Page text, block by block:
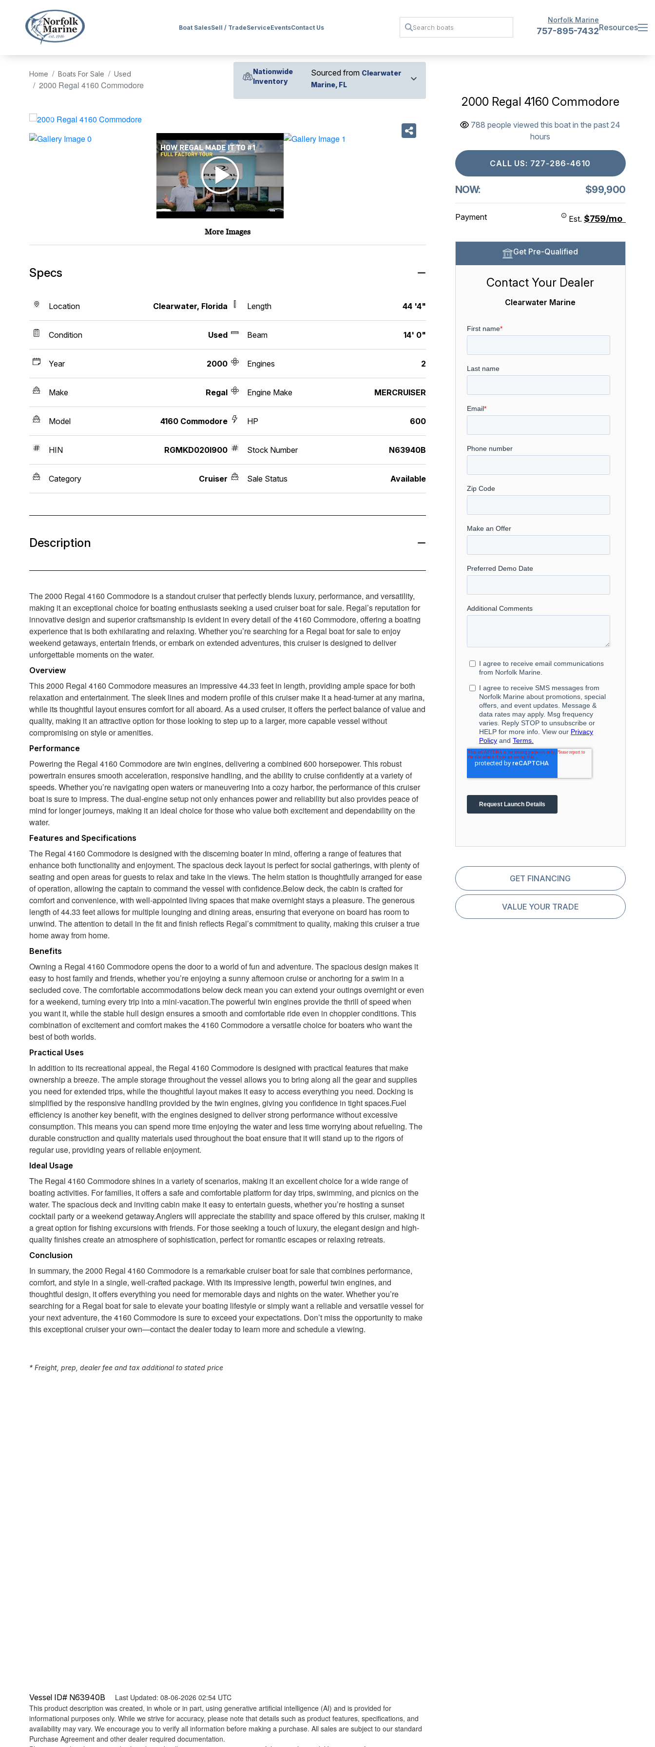
Boat SalesSell / TradeServiceEventsContact Us
Norfolk Marine
757-895-7432Resources
Home Boats For Sale Used
2000 Regal 4160 Commodore
Nationwide
Inventory
Sourced from Clearwater
Marine, FL
‹ ›
More Images
Specs
Location Clearwater, Florida
Condition Used
Year 2000
Make Regal
Model 4160 Commodore
HIN RGMKD020I900
Category Cruiser
Length 44 '4"
Beam 14' 0"
Engines 2
Engine Make MERCRUISER
HP 600
Stock Number N63940B
Sale Status Available
Description
The 2000 Regal 4160 Commodore is a standout cruiser that perfectly blends luxury, performance, and versatility,
making it an exceptional choice for boating enthusiasts seeking a used cruiser boat for sale. Regal’s reputation for
innovative design and superior craftsmanship is evident in every detail of the 4160 Commodore, offering a boating
experience that is both exhilarating and relaxing. Whether you’re searching for a Regal boat for sale to enjoy
weekend getaways, entertain friends, or embark on extended adventures, this cruiser is designed to deliver
unforgettable moments on the water.
Overview
This 2000 Regal 4160 Commodore measures an impressive 44.33 feet in length, providing ample space for both
relaxation and entertainment. The sleek lines and modern profile of this cruiser make it a head-turner at any marina,
while its thoughtful layout ensures comfort for all aboard. As a used cruiser, it offers the perfect balance of value and
quality, making it an attractive option for those looking to step up to a larger, more capable vessel without
compromising on style or amenities.
Performance
Powering the Regal 4160 Commodore are twin engines, delivering a combined 600 horsepower. This robust
powertrain ensures smooth acceleration, responsive handling, and the ability to cruise confidently at a variety of
speeds. Whether you’re navigating open waters or maneuvering into a cozy harbor, the performance of this cruiser
boat is sure to impress. The dual-engine setup not only enhances power and reliability but also provides peace of
mind for longer journeys, making it an ideal choice for those who value both excitement and dependability on the
water.
Features and Specifications
The Regal 4160 Commodore is designed with the discerning boater in mind, offering a range of features that
enhance both functionality and enjoyment. The spacious deck layout is perfect for social gatherings, with plenty of
seating and open areas for guests to relax and take in the views. The helm station is thoughtfully arranged for ease
of operation, allowing the captain to command the vessel with confidence.Below deck, the cabin is crafted for
comfort and convenience, with well-appointed living spaces that make overnight stays a pleasure. The generous
length of 44.33 feet allows for multiple lounging and dining areas, ensuring that everyone on board has room to
unwind. The attention to detail in the fit and finish reflects Regal’s commitment to quality, making this cruiser a true
home away from home.
Benefits
Owning a Regal 4160 Commodore opens the door to a world of fun and adventure. The spacious design makes it
easy to host family and friends, whether you’re enjoying a sunny afternoon cruise or anchoring for a swim in a
secluded cove. The comfortable accommodations below deck mean you can extend your outings overnight or even
for a weekend, turning every trip into a mini-vacation.The powerful twin engines provide the thrill of speed when
you want it, while the stable hull design ensures a smooth and comfortable ride even in choppier conditions. This
combination of excitement and comfort makes the 4160 Commodore a versatile choice for boaters who want the
best of both worlds.
Practical Uses
In addition to its recreational appeal, the Regal 4160 Commodore is designed with practical features that make
ownership a breeze. The ample storage throughout the vessel allows you to bring along all the gear and supplies
you need for extended trips, while the thoughtful layout makes it easy to access everything you need. Docking is
simplified by the responsive handling provided by the twin engines, giving you confidence in tight spaces.Fuel
efficiency is another key benefit, with the engines designed to deliver strong performance without excessive
consumption. This means you can spend more time enjoying the water and less time worrying about refueling. The
durable construction and quality materials used throughout the boat ensure that it will stand up to the rigors of
regular use, providing years of reliable enjoyment.
Ideal Usage
The Regal 4160 Commodore shines in a variety of scenarios, making it an excellent choice for a wide range of
boating activities. For families, it offers a safe and comfortable platform for day trips, swimming, and picnics on the
water. The spacious deck and inviting cabin make it easy to entertain guests, whether you’re hosting a sunset
cocktail party or a weekend getaway.Anglers will appreciate the stability and space offered by this cruiser, making it
a great option for fishing excursions with friends. For those seeking a touch of luxury, the elegant design and high-
quality finishes create an atmosphere of sophistication, perfect for romantic escapes or relaxing retreats.
Conclusion
In summary, the 2000 Regal 4160 Commodore is a remarkable cruiser boat for sale that combines performance,
comfort, and style in a single, well-crafted package. With its impressive length, powerful twin engines, and
thoughtful design, it offers everything you need for memorable days and nights on the water. Whether you’re
searching for a Regal boat for sale to elevate your boating lifestyle or simply want a reliable and versatile vessel for
your next adventure, the 4160 Commodore is sure to exceed your expectations. Don’t miss the opportunity to make
this exceptional cruiser your own—contact the dealer today to learn more and schedule a viewing.
* Freight, prep, dealer fee and tax additional to stated price
Vessel ID# N63940B Last Updated: 08-06-2026 02:54 UTC
This product description was created, in whole or in part, using generative artificial intelligence (AI) and is provided for
informational purposes only. While we strive for accuracy, please note that details such as product features, specifications, and
availability may vary. We encourage you to verify all information before making a purchase. All sales are subject to our standard
Purchase Agreement and other dealer required documentation.
2000 Regal 4160 Commodore
788 people viewed this boat in the past 24
hours
CALL US: 727-286-4610
NOW: $99,900
Payment Est. $759/mo
Get Pre-Qualified
Contact Your Dealer
Clearwater Marine
GET FINANCING
VALUE YOUR TRADE